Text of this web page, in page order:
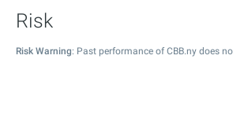
Risk
Risk Warning: Past performance of CBB.ny does